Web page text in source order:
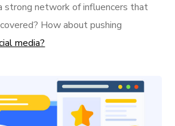
strong network of influencers that
How about pushing
media?